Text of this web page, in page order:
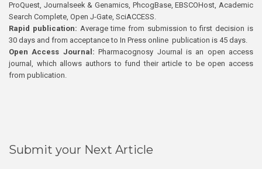
ProQuest, Journalseek & Genamics, PhcogBase, EBSCOHost, Academic
Search Complete, Open J-Gate, SciACCESS.
Rapid publication: Average time from submission to first decision is
30 days and from acceptance to In Press online publication is 45 days.
Open Access Journal:Pharmacognosy Journal is an open access
journal, which allows authors to fund their article to be open access
from publication.
Submit your Next Article